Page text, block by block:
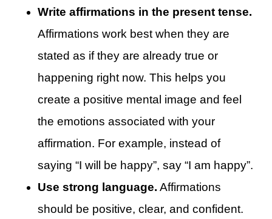
Write affirmations in the present tense.
Affirmations work best when they are
stated as if they are already true or
happening right now. This helps you
create a positive mental image and feel
the emotions associated with your
affirmation. For example, instead of
saying “I will be happy”, say “I am happy”.
Use strong language. Affirmations
should be positive, clear, and confident.